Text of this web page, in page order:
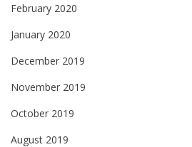
February 2020
January 2020
December 2019
November 2019
October 2019
August 2019